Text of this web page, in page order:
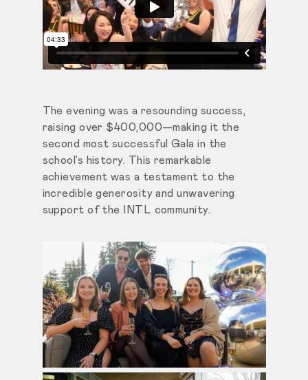
The evening was a resounding success,
raising over $400,000—making it the
second most successful Gala in the
school’s history. This remarkable
achievement was a testament to the
incredible generosity and unwavering
support of the INTL community.